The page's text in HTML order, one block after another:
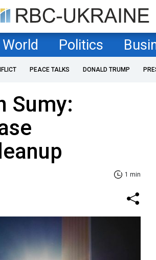
World Politics
PEACE TALKS DONALD TRUMP
Sumy:
1 min